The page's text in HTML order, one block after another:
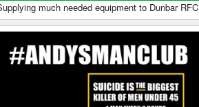
much needed equipment to Dunbar RFC